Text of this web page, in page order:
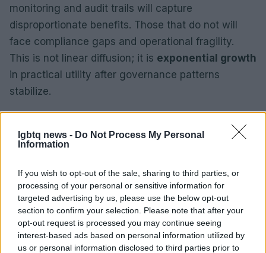
lgbtq news - Do Not Process My Personal
Information
If you wish to opt-out of the sale, sharing to third parties, or
processing of your personal or sensitive information for
targeted advertising by us, please use the below opt-out
section to confirm your selection. Please note that after your
opt-out request is processed you may continue seeing
interest-based ads based on personal information utilized by
us or personal information disclosed to third parties prior to
monitoring and audit trails will capture
disproportionate benefits. Those that do not will
face compliance gaps and operational fragility.
This is not linear diffusion; it is exponential growth
in practical utility after governance patterns
stabilize.
and new regulatory burdens. Public institutions will
need technical capacity to validate algorithmic
outputs. Corporations must extend governance
beyond prototypes to continuous oversight.
Practical preparation requires upgraded data
infrastructure, clear accountability lines and routine
stress testing of models against policy scenarios.